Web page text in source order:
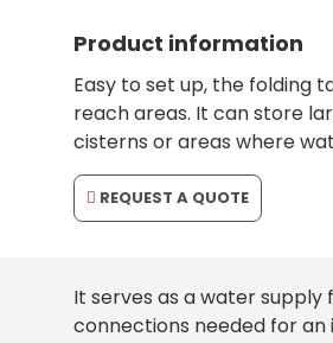
Product information
Easy to set up, the folding
reach areas. It can store
cisterns or areas where
REQUEST A QUOTE
It serves as a water
connections needed for